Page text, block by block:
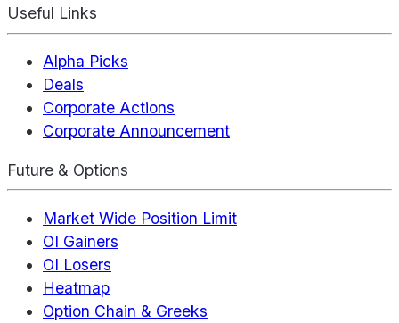
Useful Links
Alpha Picks
Deals
Corporate Actions
Corporate Announcement
Future & Options
Market Wide Position Limit
OI Gainers
OI Losers
Heatmap
Option Chain & Greeks